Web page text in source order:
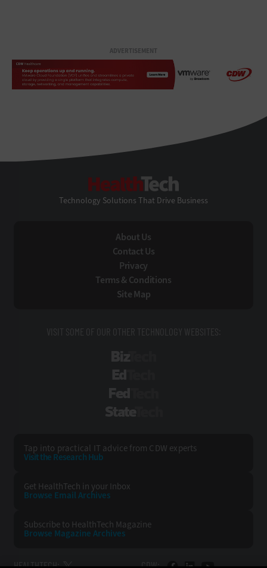
ADVERTISEMENT
Technology Solutions That Drive Business
About Us
Contact Us
Privacy
Terms & Conditions
Site Map
VISIT SOME OF OUR OTHER TECHNOLOGY WEBSITES:
Tap into practical IT advice from CDW experts
Visit the Research Hub
Get HealthTech in your Inbox
Browse Email Archives
Subscribe to HealthTech Magazine
Browse Magazine Archives
HEALTHTECH: CDW: